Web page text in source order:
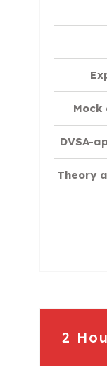
DVSA-
Theory
2